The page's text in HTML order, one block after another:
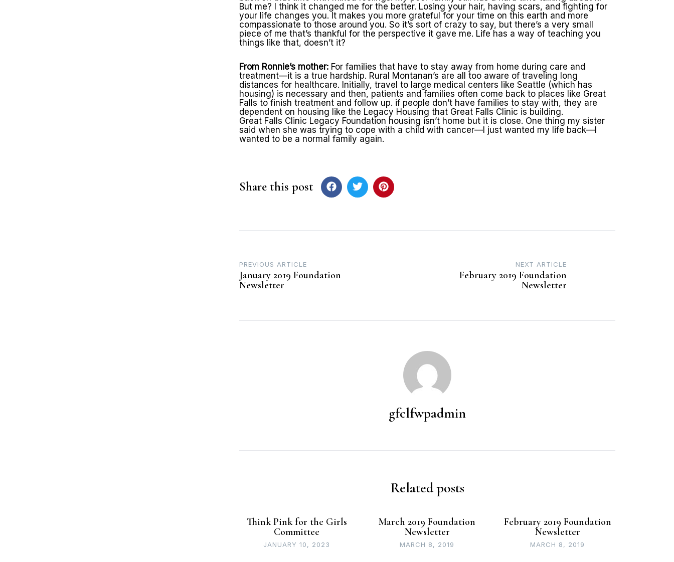
But me? I think it changed me for the better. Losing your hair, having scars, and fighting for
your life changes you. It makes you more grateful for your time on this earth and more
compassionate to those around you. So it’s sort of crazy to say, but there’s a very small
piece of me that’s thankful for the perspective it gave me. Life has a way of teaching you
things like that, doesn’t it?
From Ronnie’s mother: For families that have to stay away from home during care and
treatment—it is a true hardship. Rural Montanan’s are all too aware of traveling long
distances for healthcare. Initially, travel to large medical centers like Seattle (which has
housing) is necessary and then, patients and families often come back to places like Great
Falls to finish treatment and follow up. if people don’t have families to stay with, they are
dependent on housing like the Legacy Housing that Great Falls Clinic is building.
Great Falls Clinic Legacy Foundation housing isn’t home but it is close. One thing my sister
said when she was trying to cope with a child with cancer—I just wanted my life back—I
wanted to be a normal family again.
Share this post
Post
navigation
PREVIOUS ARTICLE
January 2019 Foundation
Newsletter
NEXT ARTICLE
February 2019 Foundation
Newsletter
gfclfwpadmin
Related posts
Think Pink for the Girls
Committee
JANUARY 10, 2023
March 2019 Foundation
Newsletter
MARCH 8, 2019
February 2019 Foundation
Newsletter
MARCH 8, 2019